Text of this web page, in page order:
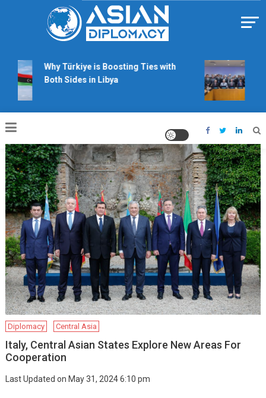
Why Türkiye is Boosting Ties with
Both Sides in Libya
Diplomacy Central Asia
Italy, Central Asian States Explore New Areas For
Cooperation
Last Updated on May 31, 2024 6:10 pm